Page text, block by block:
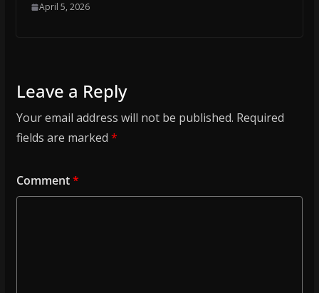
April 5, 2026
Leave a Reply
Your email address will not be published. Required
fields are marked *
Comment*